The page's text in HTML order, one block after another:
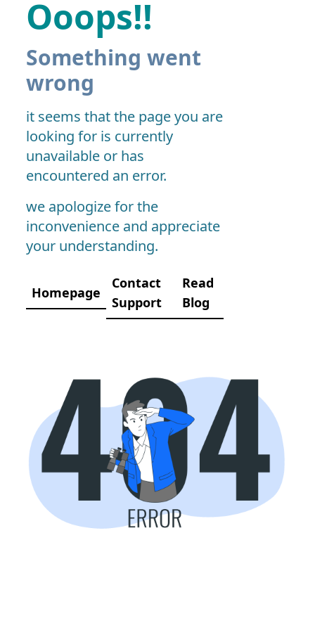
Ooops!!
Something went
wrong
it seems that the page you are
looking for is currently
unavailable or has
encountered an error.
we apologize for the
inconvenience and appreciate
your understanding.
Homepage
Contact
Support
Read
Blog